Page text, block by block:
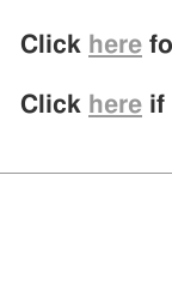
Click here
Click here if